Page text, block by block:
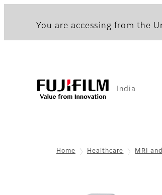
You are accessing from the
India
Home Healthcare MRI